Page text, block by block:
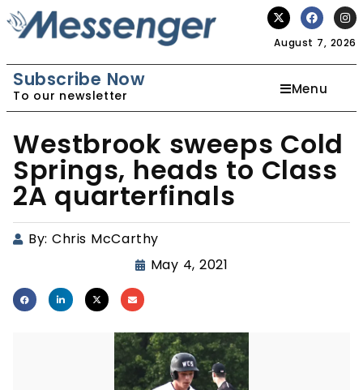
August 7, 2026
Subscribe Now
To our newsletter Menu
Westbrook sweeps Cold
Springs, heads to Class
2A quarterfinals
By: Chris McCarthy
May 4, 2021